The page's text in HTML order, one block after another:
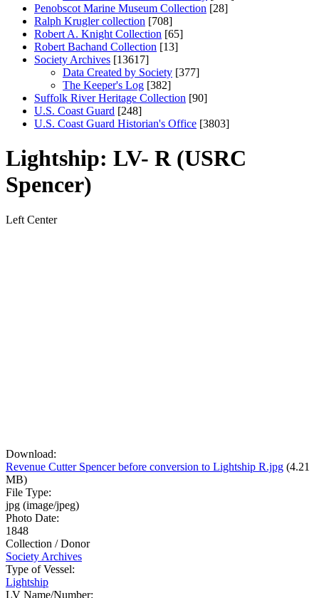
Penobscot Marine Museum Collection [28]
Ralph Krugler collection [708]
Robert A. Knight Collection [65]
Robert Bachand Collection [13]
Society Archives [13617]
Data Created by Society [377]
The Keeper's Log [382]
Suffolk River Heritage Collection [90]
U.S. Coast Guard [248]
U.S. Coast Guard Historian's Office [3803]
Lightship: LV- R (USRC
Spencer)
Left Center
Download:
Revenue Cutter Spencer before conversion to Lightship R.jpg (4.21
MB)
File Type:
jpg (image/jpeg)
Photo Date:
1848
Collection / Donor
Society Archives
Type of Vessel:
Lightship
LV Name/Number: